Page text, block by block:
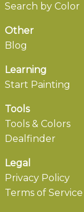
Search by Color
Other
Blog
Learning
Start Painting
Tools
Tools & Colors
Dealfinder
Legal
Privacy Policy
Terms of Service